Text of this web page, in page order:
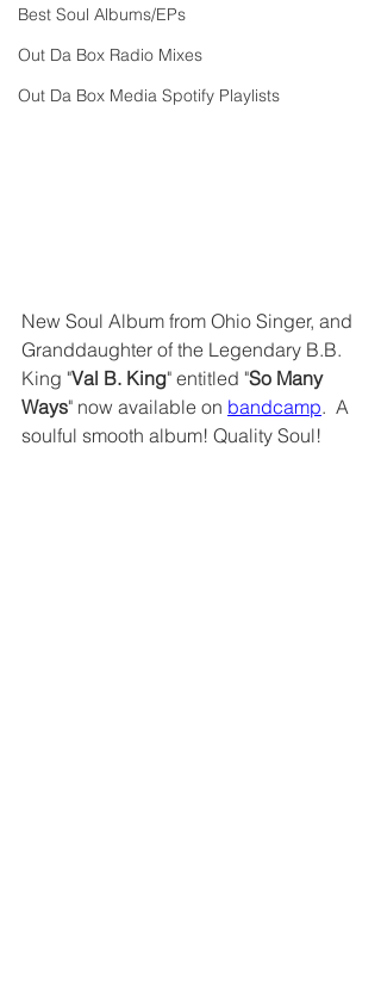
Best Soul Albums/EPs
Out Da Box Radio Mixes
Out Da Box Media Spotify Playlists
New Soul Album from Ohio Singer, and
Granddaughter of the Legendary B.B.
King "Val B. King" entitled "So Many
Ways" now available on bandcamp.  A
soulful smooth album! Quality Soul!